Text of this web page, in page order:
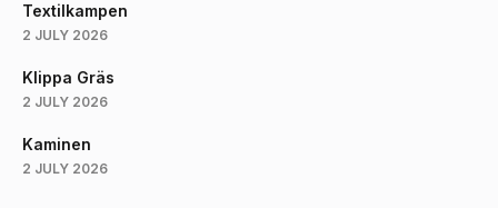
Textilkampen
2 JULY 2026
Klippa Gräs
2 JULY 2026
Kaminen
2 JULY 2026